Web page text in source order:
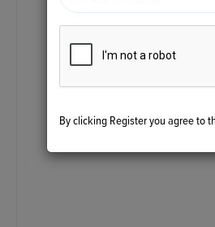
By clicking Register you agree to